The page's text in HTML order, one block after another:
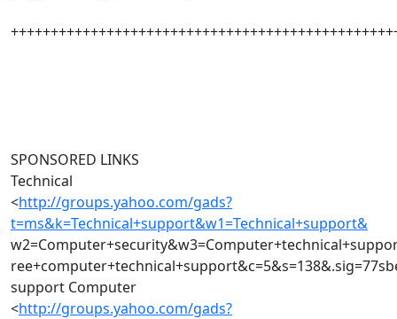
SPONSORED LINKS
Technical
<http://groups.yahoo.com/gads?
t=ms&k=Technical+support&w1=Technical+support&
support Computer
<http://groups.yahoo.com/gads?